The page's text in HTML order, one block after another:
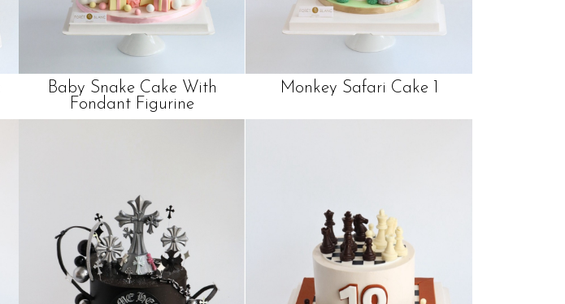
Baby Snake Cake With
Fondant Figurine
Monkey Safari Cake 1